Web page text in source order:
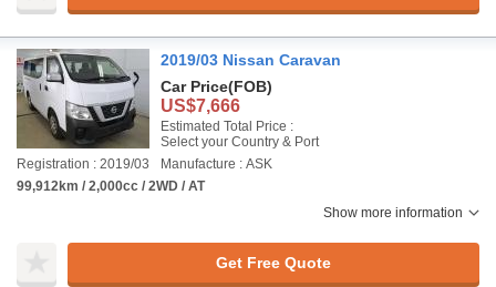
2019/03 Nissan Caravan
Car Price(FOB)
US$7,666
Estimated Total Price :
Select your Country & Port
Registration : 2019/03
Manufacture : ASK
99,912km / 2,000cc / 2WD / AT
Show more information
Get Free Quote